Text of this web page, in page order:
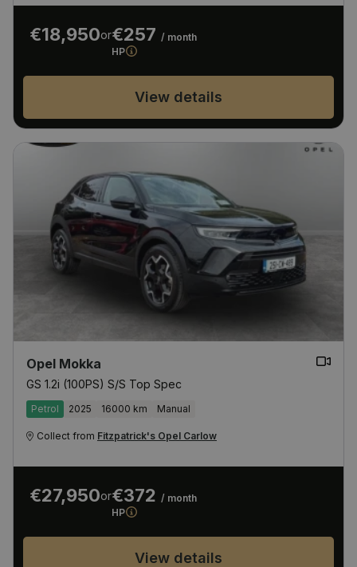
€18,950or€257 / month
HP
View details
Opel Mokka
GS 1.2i (100PS) S/S Top Spec
Petrol 2025 16000 km Manual
Collect from Fitzpatrick's Opel Carlow
€27,950or€372 / month
HP
View details